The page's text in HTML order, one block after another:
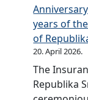
y
L
t
d
.
a
i
s
o
n
e
o
S
t
a
b
i
l
n
c
e
w
i
t
years of
of
20. April 2026.
The
Republika